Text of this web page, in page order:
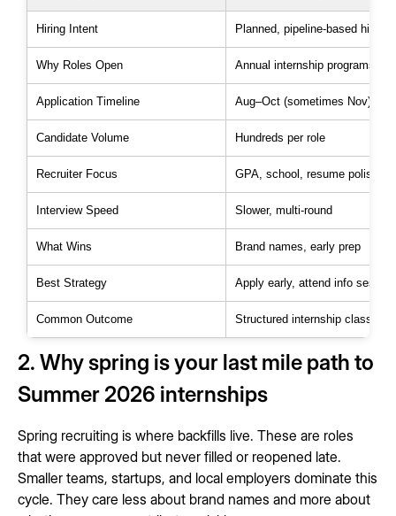
Hiring Intent Planned, pipeline-based hiring
Why Roles Open Annual internship programs
Application Timeline Aug–Oct (sometimes Nov)
Candidate Volume Hundreds per role
Recruiter Focus GPA, school, resume polish
Interview Speed Slower, multi-round
What Wins Brand names, early prep
Best Strategy Apply early, attend info
Common Outcome Structured internship class
2. Why spring is your last mile path to
Summer 2026 internships
Spring recruiting is where backfills live. These are roles
that were approved but never filled or reopened late.
Smaller teams, startups, and local employers dominate this
cycle. They care less about brand names and more about